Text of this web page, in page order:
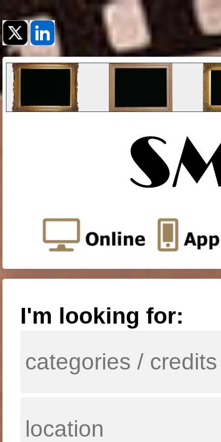
I'm looking for: